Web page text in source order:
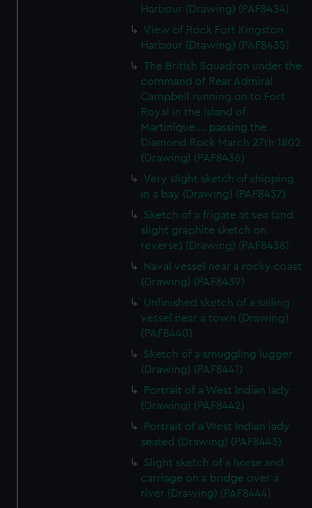
Harbour (Drawing) (PAF8434)
View of Rock Fort Kingston
Harbour (Drawing) (PAF8435)
The British Squadron under the
command of Rear Admiral
Campbell running on to Fort
Royal in the Island of
Martinique.... passing the
Diamond Rock March 27th 1802
(Drawing) (PAF8436)
Very slight sketch of shipping
in a bay (Drawing) (PAF8437)
Sketch of a frigate at sea (and
slight graphite sketch on
reverse) (Drawing) (PAF8438)
Naval vessel near a rocky coast
(Drawing) (PAF8439)
Unfinished sketch of a sailing
vessel near a town (Drawing)
(PAF8440)
Sketch of a smuggling lugger
(Drawing) (PAF8441)
Portrait of a West Indian lady
(Drawing) (PAF8442)
Portrait of a West Indian lady
seated (Drawing) (PAF8443)
Slight sketch of a horse and
carriage on a bridge over a
river (Drawing) (PAF8444)